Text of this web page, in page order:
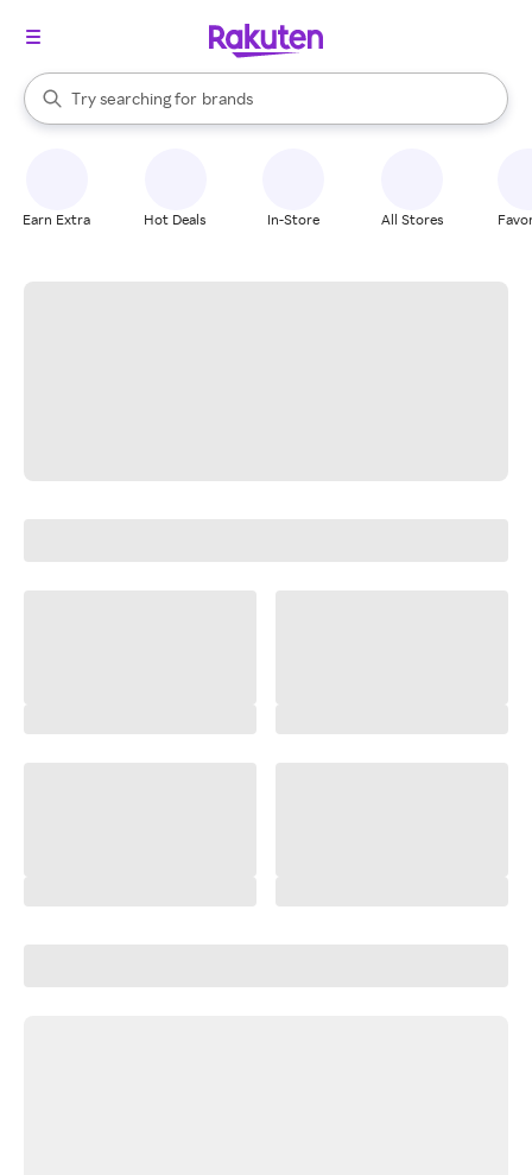
Search Rakuten
Try searching for
stores
brands
groceries
When autocomplete results are available, use the up and down
Earn Extra Hot Deals In-Store All Stores